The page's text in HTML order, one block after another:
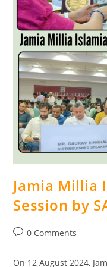
Jamia Millia
Session by
0 Comments
On 12 August 2024,